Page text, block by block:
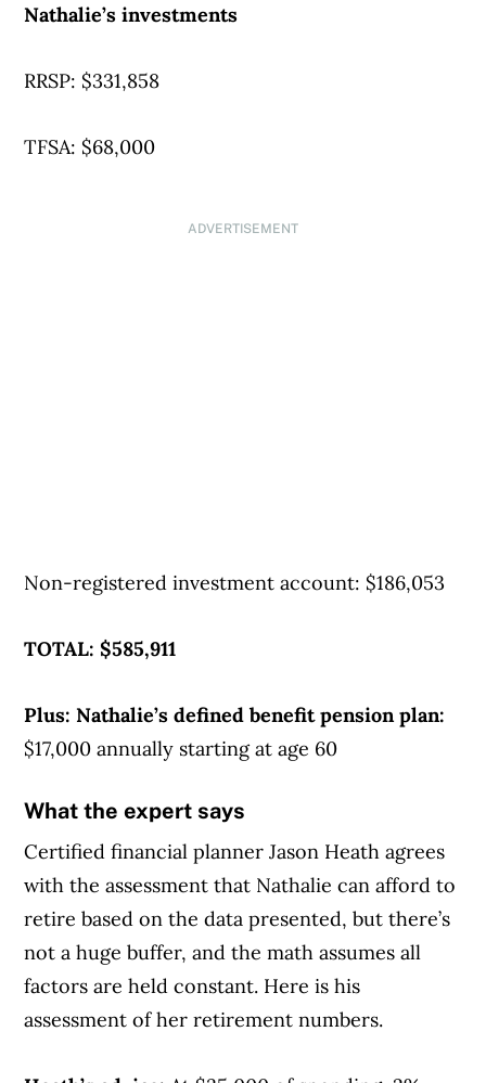
Nathalie’s investments
RRSP: $331,858
TFSA: $68,000
ADVERTISEMENT
Non-registered investment account: $186,053
TOTAL: $585,911
Plus: Nathalie’s defined benefit pension plan:
$17,000 annually starting at age 60
What the expert says
Certified financial planner Jason Heath agrees
with the assessment that Nathalie can afford to
retire based on the data presented, but there’s
not a huge buffer, and the math assumes all
factors are held constant. Here is his
assessment of her retirement numbers.